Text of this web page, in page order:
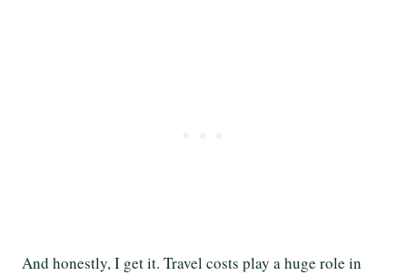
And honestly, I get it. Travel costs play a huge role in